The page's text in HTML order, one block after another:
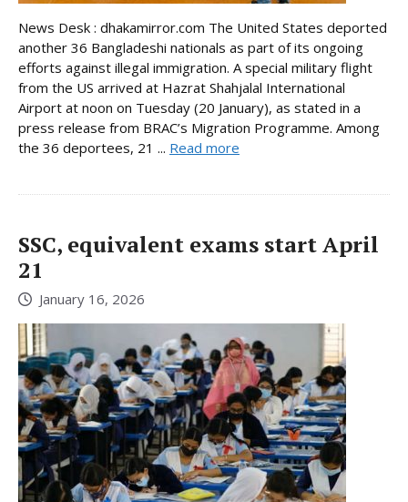
News Desk : dhakamirror.com The United States deported
another 36 Bangladeshi nationals as part of its ongoing
efforts against illegal immigration. A special military flight
from the US arrived at Hazrat Shahjalal International
Airport at noon on Tuesday (20 January), as stated in a
press release from BRAC’s Migration Programme. Among
the 36 deportees, 21 ... Read more
SSC, equivalent exams start April
21
January 16, 2026